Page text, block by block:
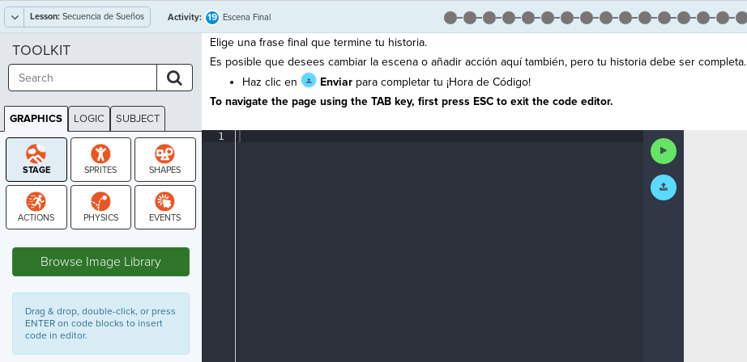
Lesson: Secuencia de Sueños Activity: 19 Escena Final
Elige una frase final que termine tu historia.
Es posible que desees cambiar la escena o añadir acción aquí también, pero tu historia debe ser completa.
Haz clic en
Enviarpara completar tu ¡Hora de Código!
To navigate the page using the TAB key, first press ESC to exit the code editor.
1
Run
Code
Submit
Work
TOOLKIT
GRAPHICS LOGIC SUBJECT
GRAPHICS
Browse Image Library
Drag & drop, double-click, or press
ENTER on code blocks to insert
code in editor.